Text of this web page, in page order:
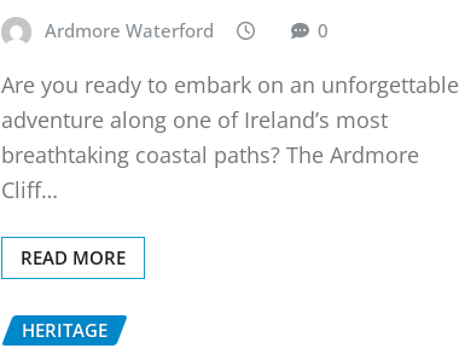
Ardmore Waterford 0
Are you ready to embark on an unforgettable
adventure along one of Ireland’s most
breathtaking coastal paths? The Ardmore
Cliff…
READ MORE
HERITAGE